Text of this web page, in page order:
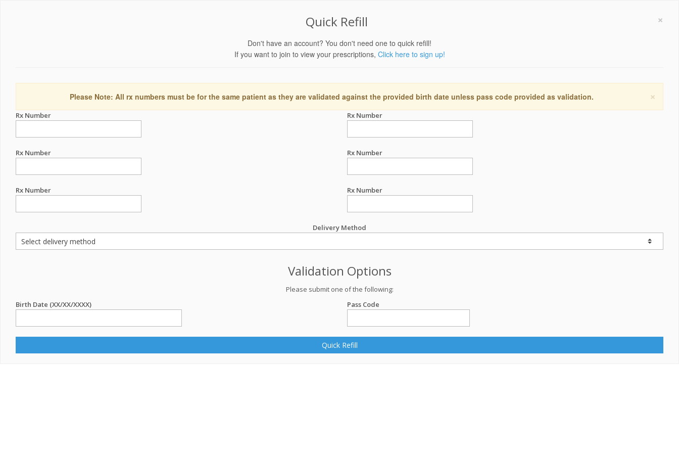
×
Quick Refill
Don't have an account? You don't need one to quick refill!
If you want to join to view your prescriptions, Click here to sign up!
×
Please Note: All rx numbers must be for the same patient as they are validated against the provided birth date unless pass code provided as validation.
Rx Number Rx Number
Rx Number Rx Number
Rx Number Rx Number
Delivery Method
Validation Options
Please submit one of the following:
Birth Date (XX/XX/XXXX)
Pass Code
Quick Refill